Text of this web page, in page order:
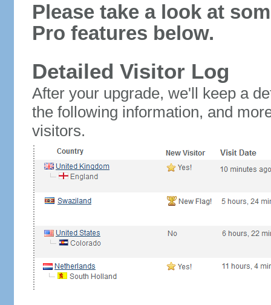
Please take a look at
Pro features below.
Detailed Visitor Log
After your upgrade, we'll keep a
the following information, and
visitors.